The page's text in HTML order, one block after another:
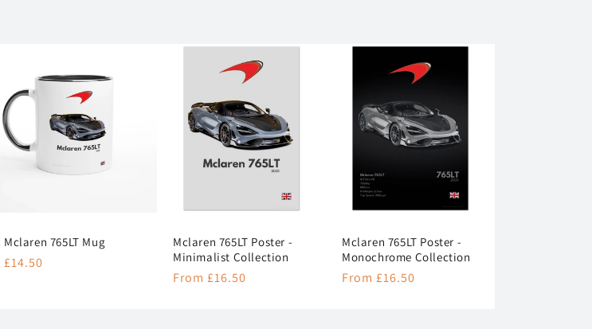
Mclaren 765LT Mug
Regular
£14.50
Mclaren 765LT Poster -
Minimalist Collection
Regular
From £16.50
Mclaren 765LT Poster -
Monochrome Collection
Regular
From £16.50